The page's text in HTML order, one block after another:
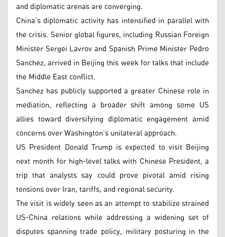
and diplomatic arenas are converging.
China’s diplomatic activity has intensified in parallel with
the crisis. Senior global figures, including Russian Foreign
Minister Sergei Lavrov and Spanish Prime Minister Pedro
Sanchez, arrived in Beijing this week for talks that include
the Middle East conflict.
Sanchez has publicly supported a greater Chinese role in
mediation, reflecting a broader shift among some US
allies toward diversifying diplomatic engagement amid
concerns over Washington’s unilateral approach.
US President Donald Trump is expected to visit Beijing
next month for high-level talks with Chinese President, a
trip that analysts say could prove pivotal amid rising
tensions over Iran, tariffs, and regional security.
The visit is widely seen as an attempt to stabilize strained
US-China relations while addressing a widening set of
disputes spanning trade policy, military posturing in the